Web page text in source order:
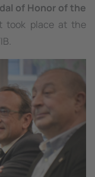
of Honor of the
took place at the